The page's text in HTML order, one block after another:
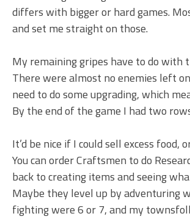
differs with bigger or hard games.
and set me straight on those.
My remaining gripes have to do with
There were almost no enemies left
need to do some upgrading, which
By the end of the game I had two
It’d be nice if I could sell excess
You can order Craftsmen to do
back to creating items and seeing
Maybe they level up by adventuring
fighting were 6 or 7, and my